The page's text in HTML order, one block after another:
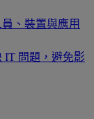
、裝置與應用
IT 問題，避免影